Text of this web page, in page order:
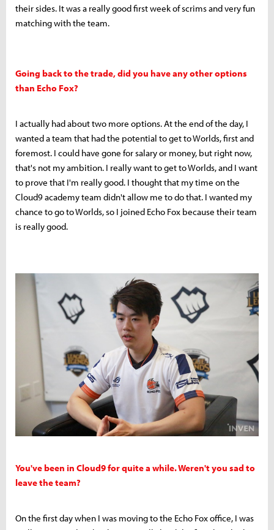
their sides. It was a really good first week of scrims and very fun
matching with the team.
Going back to the trade, did you have any other options
than Echo Fox?
I actually had about two more options. At the end of the day, I
wanted a team that had the potential to get to Worlds, first and
foremost. I could have gone for salary or money, but right now,
that's not my ambition. I really want to get to Worlds, and I want
to prove that I'm really good. I thought that my time on the
Cloud9 academy team didn't allow me to do that. I wanted my
chance to go to Worlds, so I joined Echo Fox because their team
is really good.
You've been in Cloud9 for quite a while. Weren't you sad to
leave the team?
On the first day when I was moving to the Echo Fox office, I was